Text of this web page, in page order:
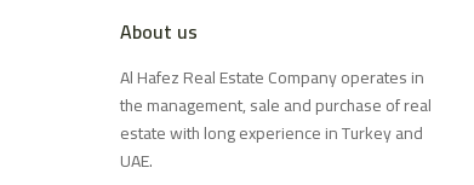
About us
Al Hafez Real Estate Company operates in
the management, sale and purchase of real
estate with long experience in Turkey and
UAE.